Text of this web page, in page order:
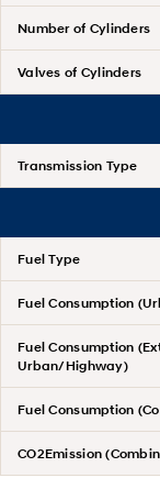
Number of Cylinders
Valves of Cylinders
Transmission Type
Fuel Type
Fuel Consumption
Fuel Consumption
Urban/Highway)
Fuel Consumption
CO2Emission